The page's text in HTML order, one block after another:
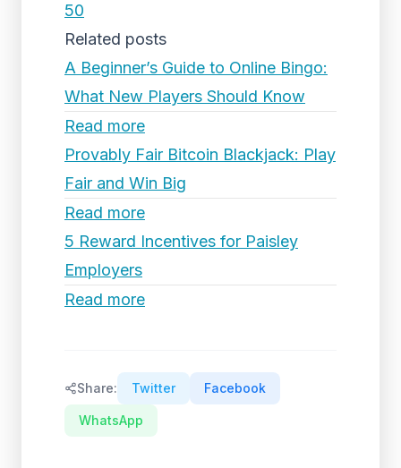
50
Related posts
A Beginner’s Guide to Online Bingo:
What New Players Should Know
Read more
Provably Fair Bitcoin Blackjack: Play
Fair and Win Big
Read more
5 Reward Incentives for Paisley
Employers
Read more
Share: Twitter Facebook
WhatsApp